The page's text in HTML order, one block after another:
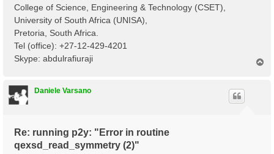
College of Science, Engineering & Technology (CSET),
University of South Africa (UNISA),
Pretoria, South Africa.
Tel (office): +27-12-429-4201
Skype: abdulrafiuraji
Daniele Varsano
Re: running p2y: "Error in routine
qexsd_read_symmetry (2)"